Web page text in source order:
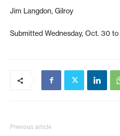
Jim Langdon, Gilroy
Submitted Wednesday, Oct. 30 to
Previous article